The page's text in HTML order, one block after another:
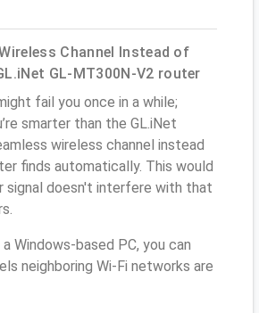
Channel Instead of
GL-MT300N-V2 router
fail you once in a while;
smarter than the GL.iNet
wireless channel instead
finds automatically. This would
signal doesn't interfere with that
a Windows-based PC, you can
neighboring Wi-Fi networks are